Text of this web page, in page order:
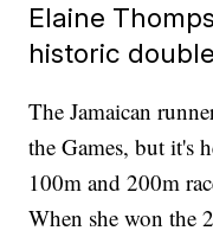
Elaine
historic
The Jamaican
the Games, but it's
100m and 200m
When she won the